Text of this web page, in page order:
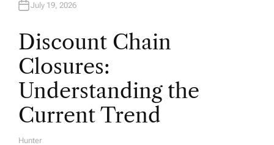
July 19, 2026
Discount Chain
Closures:
Understanding the
Current Trend
Hunter